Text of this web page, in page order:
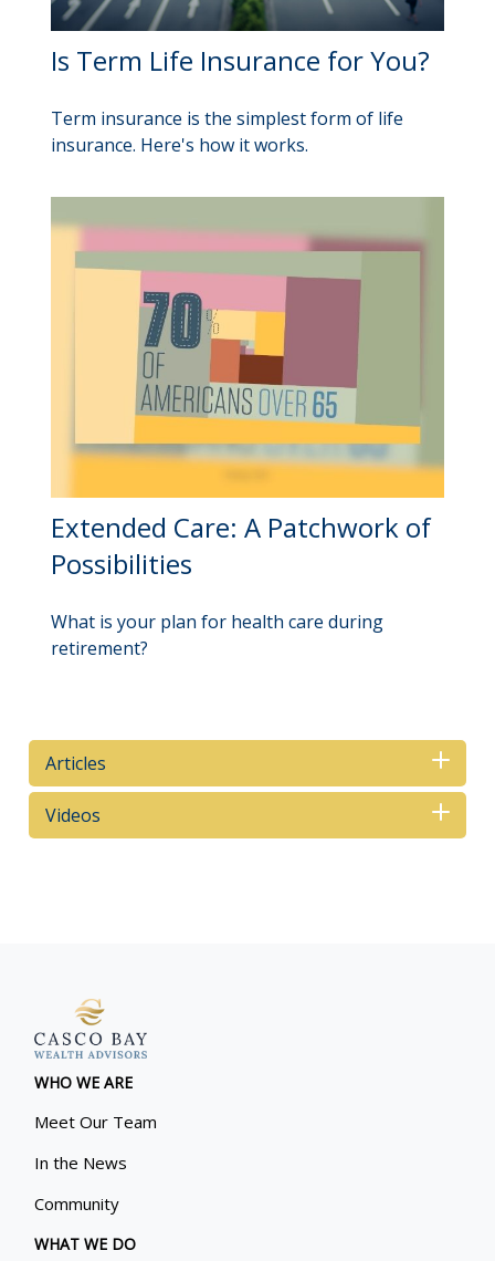
Is Term Life Insurance for You?
Term insurance is the simplest form of life
insurance. Here's how it works.
Extended Care: A Patchwork of
Possibilities
What is your plan for health care during
retirement?
Articles
Videos
WHO WE ARE
Meet Our Team
In the News
Community
WHAT WE DO